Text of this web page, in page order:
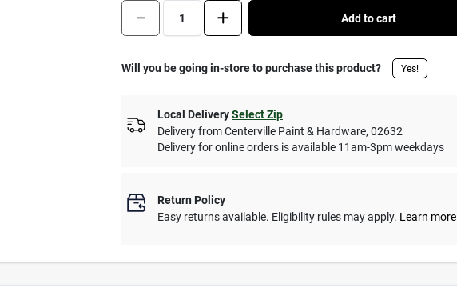
Quantity:
Add to cart
Will you be going in-store to purchase this product? Yes!
Local DeliverySelect Zip
Delivery fromCenterville Paint & Hardware, 02632
Delivery for online orders is available 11am-3pm weekdays
Return Policy
Easy returns available. Eligibility rules may apply. Learn more